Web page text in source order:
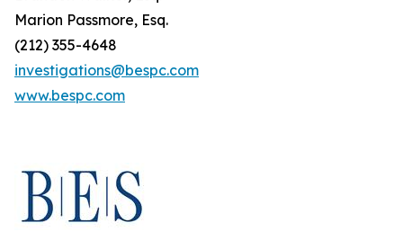
Marion Passmore, Esq.
(212) 355-4648
investigations@bespc.com
www.bespc.com